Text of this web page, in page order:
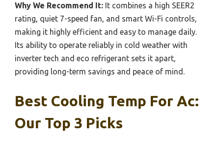
Why We Recommend It: It combines a high SEER2
rating, quiet 7-speed fan, and smart Wi-Fi controls,
making it highly efficient and easy to manage daily.
Its ability to operate reliably in cold weather with
inverter tech and eco refrigerant sets it apart,
providing long-term savings and peace of mind.
Best Cooling Temp For Ac:
Our Top 3 Picks